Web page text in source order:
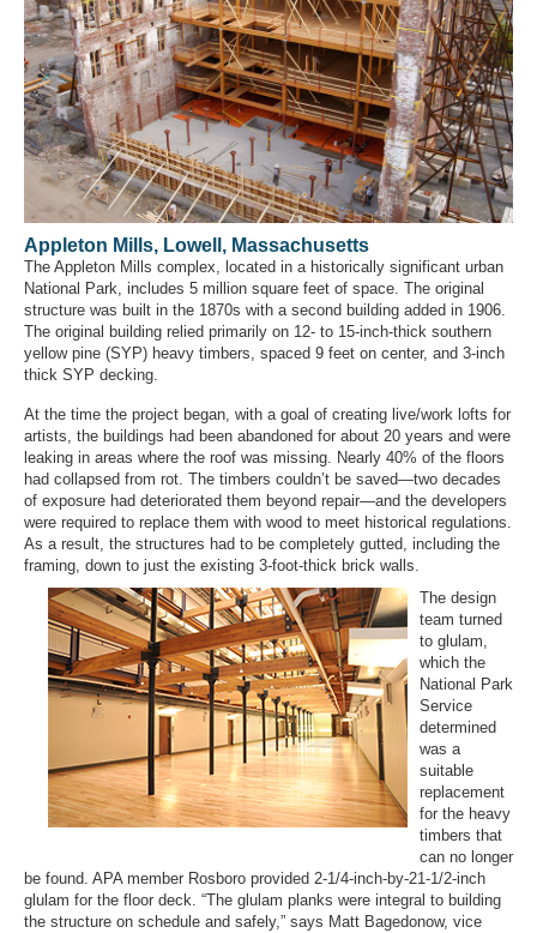
Appleton Mills, Lowell, Massachusetts
The Appleton Mills complex, located in a historically significant urban
National Park, includes 5 million square feet of space. The original
structure was built in the 1870s with a second building added in 1906.
The original building relied primarily on 12- to 15-inch-thick southern
yellow pine (SYP) heavy timbers, spaced 9 feet on center, and 3-inch
thick SYP decking.
At the time the project began, with a goal of creating live/work lofts for
artists, the buildings had been abandoned for about 20 years and were
leaking in areas where the roof was missing. Nearly 40% of the floors
had collapsed from rot. The timbers couldn’t be saved—two decades
of exposure had deteriorated them beyond repair—and the developers
were required to replace them with wood to meet historical regulations.
As a result, the structures had to be completely gutted, including the
framing, down to just the existing 3-foot-thick brick walls.
The design
team turned
to glulam,
which the
National Park
Service
determined
was a
suitable
replacement
for the heavy
timbers that
can no longer
be found. APA member Rosboro provided 2-1/4-inch-by-21-1/2-inch
glulam for the floor deck. “The glulam planks were integral to building
the structure on schedule and safely,” says Matt Bagedonow, vice